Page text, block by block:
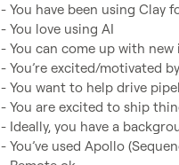
- You have been using Clay
- You love using AI
- You can come up with new
- You’re excited/motivated
- You want to help drive
- You are excited to ship
- Ideally, you have a
- You’ve used Apollo